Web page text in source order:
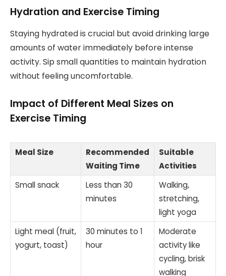
Hydration and Exercise Timing
Staying hydrated is crucial but avoid drinking large
amounts of water immediately before intense
activity. Sip small quantities to maintain hydration
without feeling uncomfortable.
Impact of Different Meal Sizes on
Exercise Timing
Meal Size
Recommended
Waiting Time
Suitable
Activities
Small snack
Less than 30
minutes
Walking,
stretching,
light yoga
Light meal (fruit,
yogurt, toast)
30 minutes to 1
hour
Moderate
activity like
cycling, brisk
walking